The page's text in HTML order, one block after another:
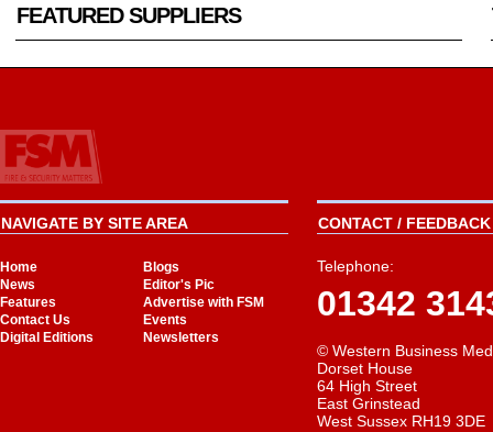
FEATURED SUPPLIERS
NAVIGATE BY SITE AREA
Home
Blogs
News
Editor's Pic
Features
Advertise with FSM
Contact Us
Events
Digital Editions
Newsletters
CONTACT /
Telephone:
01342
© Western Business
Dorset House
64 High Street
East Grinstead
West Sussex RH19 3DE